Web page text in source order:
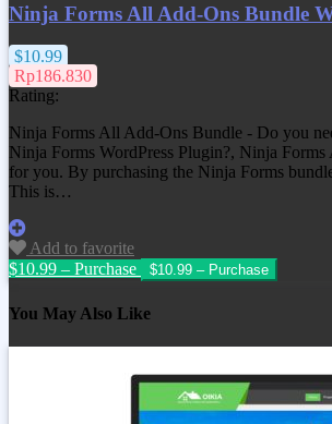
Ninja Forms All Add-Ons Bundle
$10.99
Rp186.830
Rating:
Ninja Forms All Add-Ons Bundle - Do you
Ninja Forms WordPress Plugin?, Ninja
for you. By purchasing the Ninja Forms
This is…
Add to favorite
$10.99 – Purchase
You May Also Like